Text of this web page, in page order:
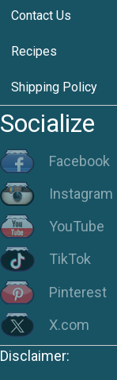
Contact Us
Recipes
Shipping Policy
Socialize
Facebook
Instagram
YouTube
TikTok
Pinterest
X.com
Disclaimer: